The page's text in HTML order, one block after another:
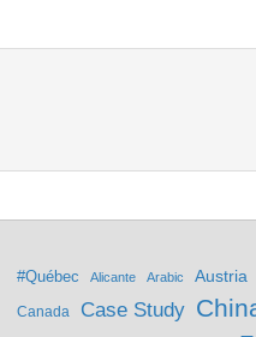
#Québec Alicante Arabic Austria
Canada Case Study